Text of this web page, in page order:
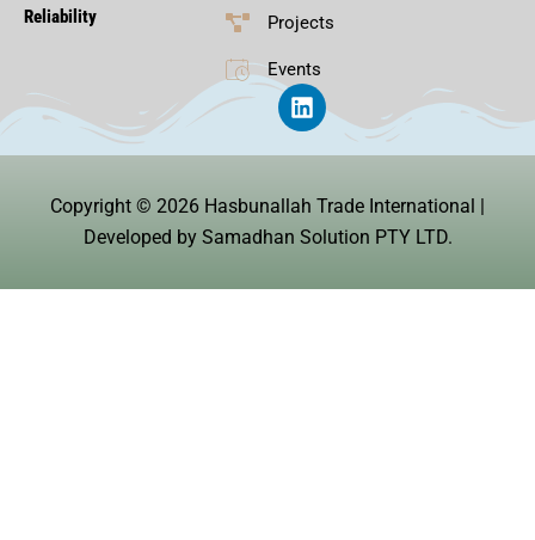
Reliability
Projects
Events
L
i
d
i
Copyright © 2026 Hasbunallah Trade International |
Developed by Samadhan Solution PTY LTD.